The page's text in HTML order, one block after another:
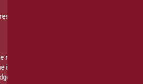
efforts that promote an integrative
The information is presented for
contained herein is not intended to
and information based on research and